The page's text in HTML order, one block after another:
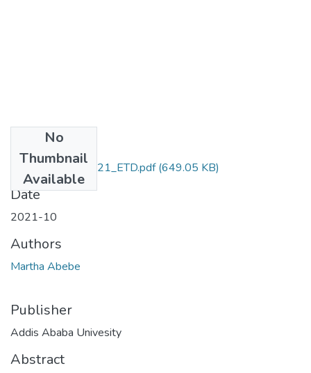
No
Thumbnail
Available
Marta_Abebe_2021_ETD.pdf(649.05 KB)
Date
2021-10
Authors
Martha Abebe
Publisher
Addis Ababa Univesity
Abstract